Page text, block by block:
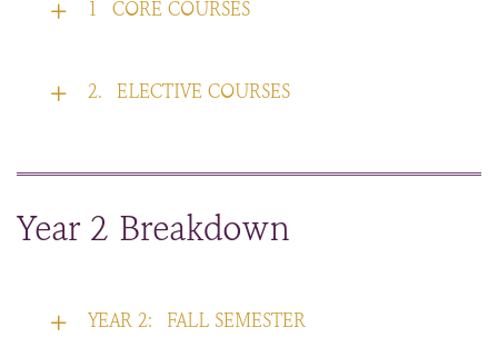
1 CORE COURSES
2. ELECTIVE COURSES
Year 2 Breakdown
YEAR 2: FALL SEMESTER